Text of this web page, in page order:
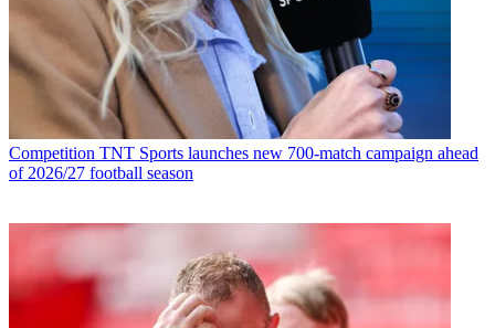
Competition TNT Sports launches new 700-match campaign ahead
of 2026/27 football season